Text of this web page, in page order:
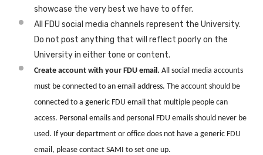
showcase the very best we have to offer.
All FDU social media channels represent the University.
Do not post anything that will reflect poorly on the
University in either tone or content.
Create account with your FDU email. All social media accounts
must be connected to an email address. The account should be
connected to a generic FDU email that multiple people can
access. Personal emails and personal FDU emails should never be
used. If your department or office does not have a generic FDU
email, please contact SAMI to set one up.